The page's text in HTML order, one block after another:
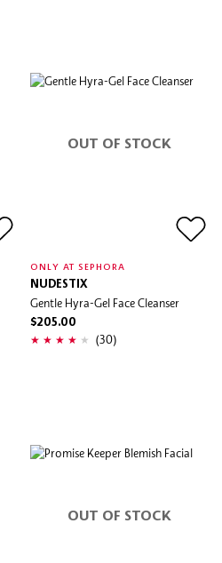
OUT OF STOCK
ONLY AT SEPHORA
NUDESTIX
Gentle Hyra-Gel Face Cleanser
$205.00
(30)
OUT OF STOCK